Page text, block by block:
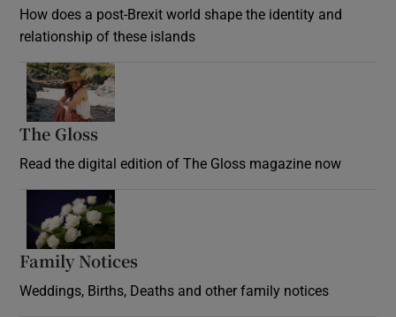
How does a post-Brexit world shape the identity and
relationship of these islands
The Gloss
Read the digital edition of The Gloss magazine now
Family Notices
Weddings, Births, Deaths and other family notices